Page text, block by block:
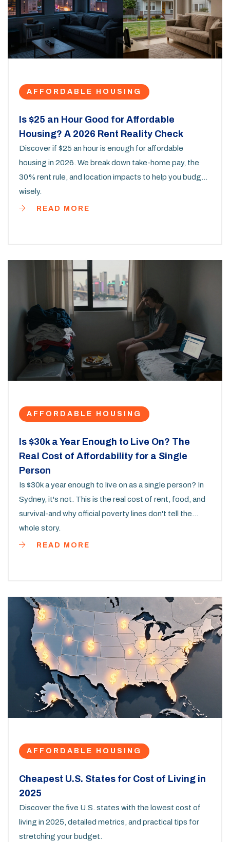
AFFORDABLE HOUSING
Is $25 an Hour Good for Affordable
Housing? A 2026 Rent Reality Check
Discover if $25 an hour is enough for affordable
housing in 2026. We break down take-home pay, the
30% rent rule, and location impacts to help you budget
wisely.
READ MORE
AFFORDABLE HOUSING
Is $30k a Year Enough to Live On? The
Real Cost of Affordability for a Single
Person
Is $30k a year enough to live on as a single person? In
Sydney, it's not. This is the real cost of rent, food, and
survival-and why official poverty lines don't tell the
whole story.
READ MORE
AFFORDABLE HOUSING
Cheapest U.S. States for Cost of Living in
2025
Discover the five U.S. states with the lowest cost of
living in 2025, detailed metrics, and practical tips for
stretching your budget.